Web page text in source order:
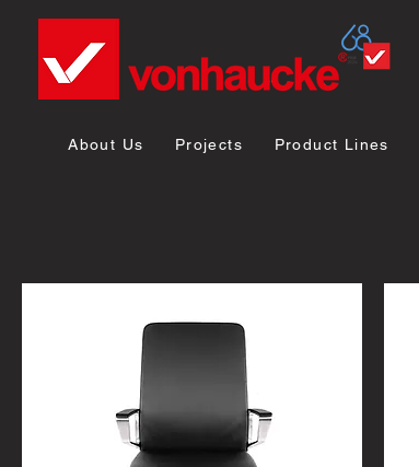
About Us Projects Product Lines